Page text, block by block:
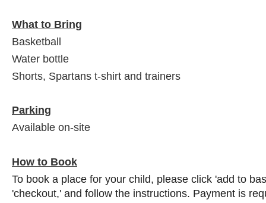
What to Bring
Basketball
Water bottle
Shorts, Spartans t-shirt and trainers
Parking
Available on-site
How to Book
To book a place for your child, please click 'add to
'checkout,' and follow the instructions. Payment is